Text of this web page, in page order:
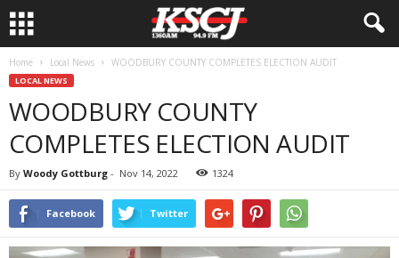
Home Local News WOODBURY COUNTY COMPLETES ELECTION AUDIT
LOCAL NEWS
WOODBURY COUNTY
COMPLETES ELECTION AUDIT
By Woody Gottburg - Nov 14, 2022 1324
Facebook Twitter